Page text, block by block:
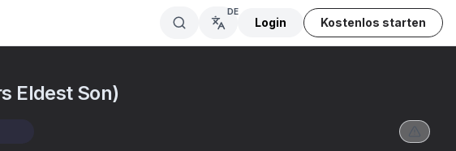
DE
Login Kostenlos starten
Eldest Son)